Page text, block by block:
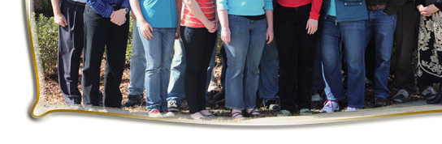
MADE IN ITALY (2)
MADE IN JAPAN (35)
MADE IN KOREA (170)
Maninsan
(6)
MANTUA
(0)
Master Creations (0)
Mi Lim (12)
MICRO CAST MIZUNO (32)
Midwest Trolley Museum (0)